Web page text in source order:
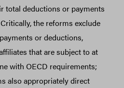
total deductions or payments
the reforms exclude
or deductions,
that are subject to at
with OECD requirements;
also appropriately direct